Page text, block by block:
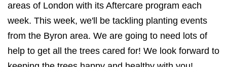
areas of London with its Aftercare program each
week. This week, we'll be tackling planting events
from the Byron area. We are going to need lots of
help to get all the trees cared for! We look forward to